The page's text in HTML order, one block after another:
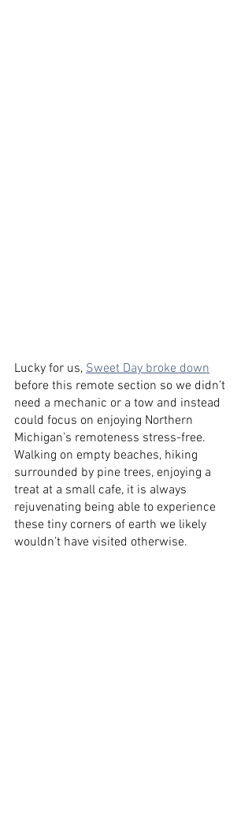
Lucky for us, Sweet Day broke down
before this remote section so we didn’t
need a mechanic or a tow and instead
could focus on enjoying Northern
Michigan’s remoteness stress-free.
Walking on empty beaches, hiking
surrounded by pine trees, enjoying a
treat at a small cafe, it is always
rejuvenating being able to experience
these tiny corners of earth we likely
wouldn’t have visited otherwise.